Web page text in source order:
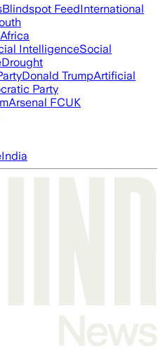
Blindspot FeedInternational
Africa
IntelligenceSocial
Drought
Donald TrumpArtificial
Party
Arsenal FCUK
India